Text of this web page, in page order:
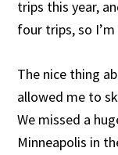
trips this year,
four trips, so
The nice thing
allowed me to
We missed a
Minneapolis in